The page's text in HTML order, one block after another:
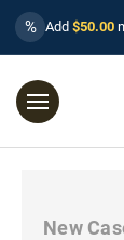
% Add $50.00
New